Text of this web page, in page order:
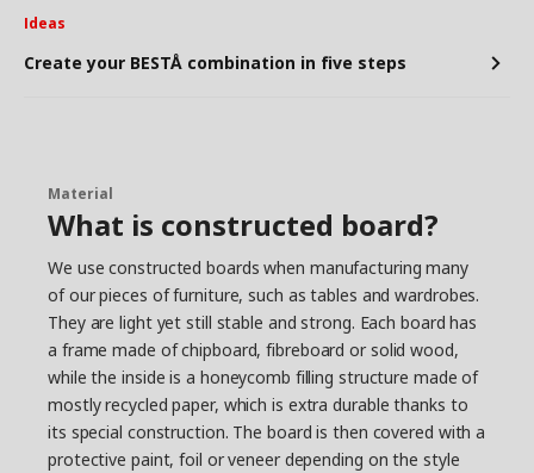
Ideas
Create your BESTÅ combination in five steps
Material
What is constructed board?
We use constructed boards when manufacturing many
of our pieces of furniture, such as tables and wardrobes.
They are light yet still stable and strong. Each board has
a frame made of chipboard, fibreboard or solid wood,
while the inside is a honeycomb filling structure made of
mostly recycled paper, which is extra durable thanks to
its special construction. The board is then covered with a
protective paint, foil or veneer depending on the style